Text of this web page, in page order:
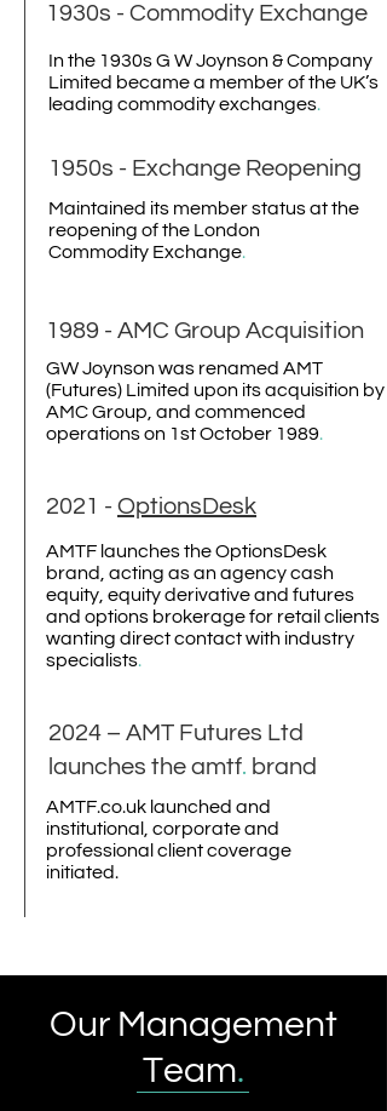
1930s - Commodity Exchange
In the 1930s G W Joynson & Company
Limited became a member of the UK’s
leading commodity exchanges.
1950s - Exchange Reopening
Maintained its member status at the
reopening of the London
Commodity Exchange.
1989 - AMC Group Acquisition
GW Joynson was renamed AMT
(Futures) Limited upon its acquisition by
AMC Group, and commenced
operations on 1st October 1989.
2021 - OptionsDesk
AMTF launches the OptionsDesk
brand, acting as an agency cash
equity, equity derivative and futures
and options brokerage for retail clients
wanting direct contact with industry
specialists.
2024 – AMT Futures Ltd
launches the amtf. brand
AMTF.co.uk launched and
institutional, corporate and
professional client coverage
initiated.
Our Management
Team.